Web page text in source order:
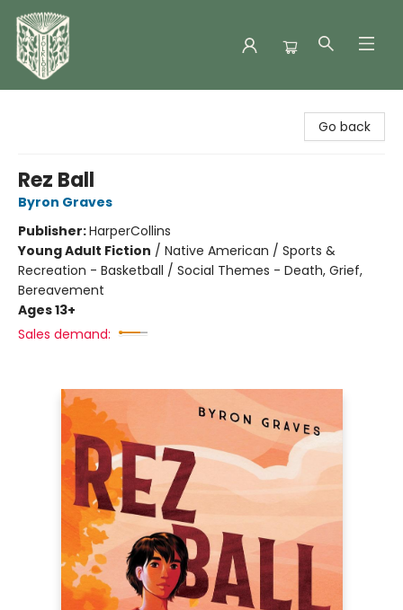
Go back
Rez Ball
Byron Graves
Publisher:HarperCollins
Young Adult Fiction / Native American / Sports &
Recreation - Basketball / Social Themes - Death, Grief,
Bereavement
Ages 13+
Sales demand: